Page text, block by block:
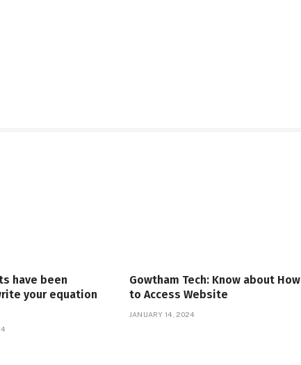
have been
your equation
Gowtham Tech: Know about How
to Access Website
JANUARY 14, 2024